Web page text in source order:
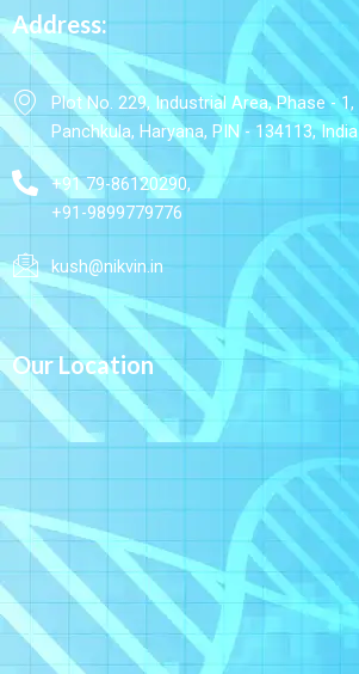
Address:
Plot No. 229, Industrial Area, Phase - 1,
Panchkula, Haryana, PIN - 134113, India
+91 79-86120290,
+91-9899779776
kush@nikvin.in
Our Location